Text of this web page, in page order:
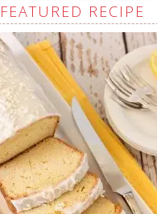
FEATURED RECIPE